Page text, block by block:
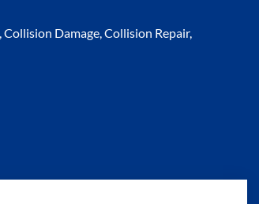
Collision Damage Collision Repair,